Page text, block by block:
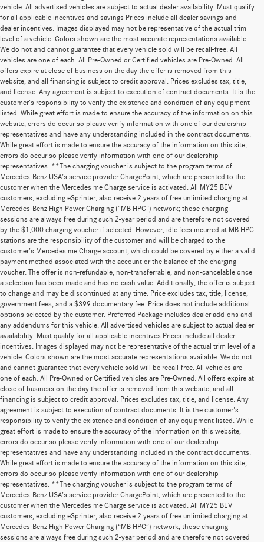
vehicle. All advertised vehicles are subject to actual dealer availability. Must qualify
for all applicable incentives and savings Prices include all dealer savings and
dealer incentives. Images displayed may not be representative of the actual trim
level of a vehicle. Colors shown are the most accurate representations available.
We do not and cannot guarantee that every vehicle sold will be recall-free. All
vehicles are one of each. All Pre-Owned or Certified vehicles are Pre-Owned. All
offers expire at close of business on the day the offer is removed from this
website, and all financing is subject to credit approval. Prices excludes tax, title,
and license. Any agreement is subject to execution of contract documents. It is the
customer's responsibility to verify the existence and condition of any equipment
listed. While great effort is made to ensure the accuracy of the information on this
website, errors do occur so please verify information with one of our dealership
representatives and have any understanding included in the contract documents.
While great effort is made to ensure the accuracy of the information on this site,
errors do occur so please verify information with one of our dealership
representatives. **The charging voucher is subject to the program terms of
Mercedes-Benz USA’s service provider ChargePoint, which are presented to the
customer when the Mercedes me Charge service is activated. All MY25 BEV
customers, excluding eSprinter, also receive 2 years of free unlimited charging at
Mercedes-Benz High Power Charging (“MB HPC”) network; those charging
sessions are always free during such 2-year period and are therefore not covered
by the $1,000 charging voucher if selected. However, idle fees incurred at MB HPC
stations are the responsibility of the customer and will be charged to the
customer’s Mercedes me Charge account, which could be covered by either a valid
payment method associated with the account or the balance of the charging
voucher. The offer is non-refundable, non-transferrable, and non-cancelable once
a selection has been made and has no cash value. Additionally, the offer is subject
to change and may be discontinued at any time. Price excludes tax, title, license,
government fees, and a $399 documentary fee. Price does not include additional
options selected by the customer. Preferred Package includes dealer add-ons and
any addendums for this vehicle. All advertised vehicles are subject to actual dealer
availability. Must qualify for all applicable incentives Prices include all dealer
incentives. Images displayed may not be representative of the actual trim level of a
vehicle. Colors shown are the most accurate representations available. We do not
and cannot guarantee that every vehicle sold will be recall-free. All vehicles are
one of each. All Pre-Owned or Certified vehicles are Pre-Owned. All offers expire at
close of business on the day the offer is removed from this website, and all
financing is subject to credit approval. Prices excludes tax, title, and license. Any
agreement is subject to execution of contract documents. It is the customer's
responsibility to verify the existence and condition of any equipment listed. While
great effort is made to ensure the accuracy of the information on this website,
errors do occur so please verify information with one of our dealership
representatives and have any understanding included in the contract documents.
While great effort is made to ensure the accuracy of the information on this site,
errors do occur so please verify information with one of our dealership
representatives. **The charging voucher is subject to the program terms of
Mercedes-Benz USA’s service provider ChargePoint, which are presented to the
customer when the Mercedes me Charge service is activated. All MY25 BEV
customers, excluding eSprinter, also receive 2 years of free unlimited charging at
Mercedes-Benz High Power Charging (“MB HPC”) network; those charging
sessions are always free during such 2-year period and are therefore not covered